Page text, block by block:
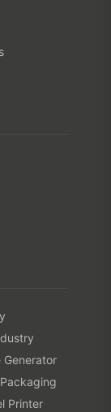
Generator
Printer